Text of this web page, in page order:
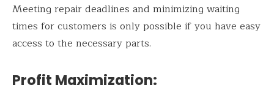
Meeting repair deadlines and minimizing waiting
times for customers is only possible if you have easy
access to the necessary parts.
Profit Maximization: